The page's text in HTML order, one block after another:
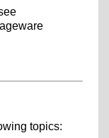
topics: